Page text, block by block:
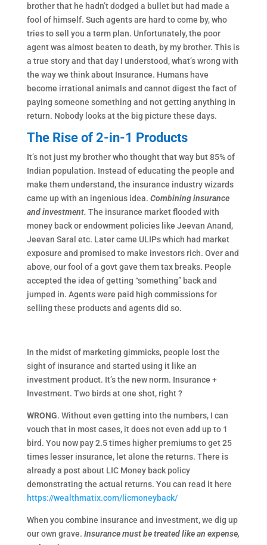
brother that he hadn’t dodged a bullet but had made a
fool of himself. Such agents are hard to come by, who
tries to sell you a term plan. Unfortunately, the poor
agent was almost beaten to death, by my brother. This is
a true story and that day I understood, what’s wrong with
the way we think about Insurance. Humans have
become irrational animals and cannot digest the fact of
paying someone something and not getting anything in
return. Nobody looks at the big picture these days.
The Rise of 2-in-1 Products
It’s not just my brother who thought that way but 85% of
Indian population. Instead of educating the people and
make them understand, the insurance industry wizards
came up with an ingenious idea. Combining insurance
and investment. The insurance market flooded with
money back or endowment policies like Jeevan Anand,
Jeevan Saral etc. Later came ULIPs which had market
exposure and promised to make investors rich. Over and
above, our fool of a govt gave them tax breaks. People
accepted the idea of getting “something” back and
jumped in. Agents were paid high commissions for
selling these products and agents did so.
In the midst of marketing gimmicks, people lost the
sight of insurance and started using it like an
investment product. It’s the new norm. Insurance +
Investment. Two birds at one shot, right ?
WRONG. Without even getting into the numbers, I can
vouch that in most cases, it does not even add up to 1
bird. You now pay 2.5 times higher premiums to get 25
times lesser insurance, let alone the returns. There is
already a post about LIC Money back policy
demonstrating the actual returns. You can read it here
https://wealthmatix.com/licmoneyback/
When you combine insurance and investment, we dig up
our own grave. Insurance must be treated like an expense,